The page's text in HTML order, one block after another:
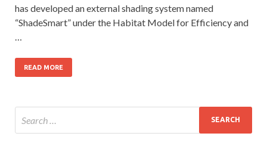
has developed an external shading system named
“ShadeSmart” under the Habitat Model for Efficiency and
READ MORE